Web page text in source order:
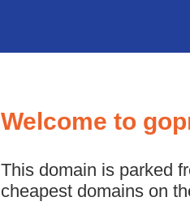
Welcome to
This domain is parked
cheapest domains on